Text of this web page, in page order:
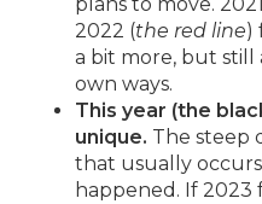
2022 (the red line)
a bit more, but still
own ways.
This year (the
unique. The steep
that usually occurs
happened. If